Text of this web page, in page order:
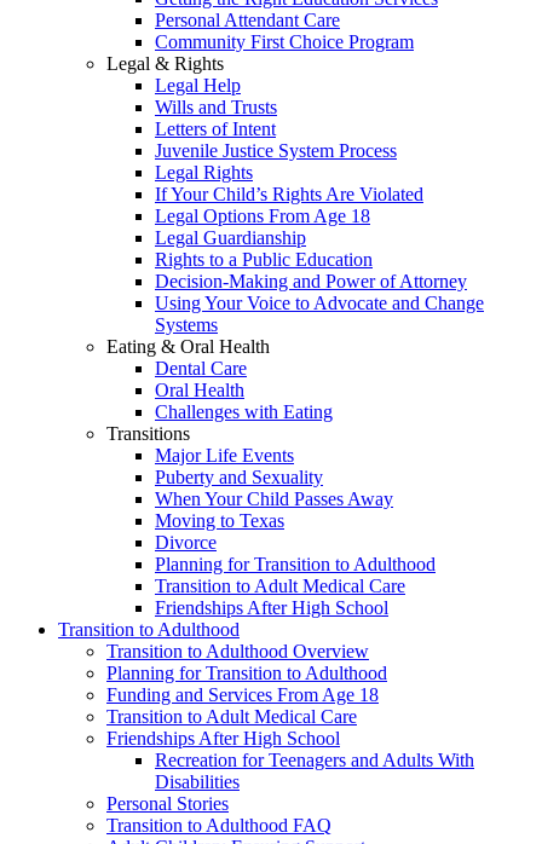
Personal Attendant Care
Community First Choice Program
Legal & Rights
Legal Help
Wills and Trusts
Letters of Intent
Juvenile Justice System Process
Legal Rights
If Your Child’s Rights Are Violated
Legal Options From Age 18
Legal Guardianship
Rights to a Public Education
Decision-Making and Power of Attorney
Using Your Voice to Advocate and Change
Systems
Eating & Oral Health
Dental Care
Oral Health
Challenges with Eating
Transitions
Major Life Events
Puberty and Sexuality
When Your Child Passes Away
Moving to Texas
Divorce
Planning for Transition to Adulthood
Transition to Adult Medical Care
Friendships After High School
Transition to Adulthood
Transition to Adulthood Overview
Planning for Transition to Adulthood
Funding and Services From Age 18
Transition to Adult Medical Care
Friendships After High School
Recreation for Teenagers and Adults With
Disabilities
Personal Stories
Transition to Adulthood FAQ